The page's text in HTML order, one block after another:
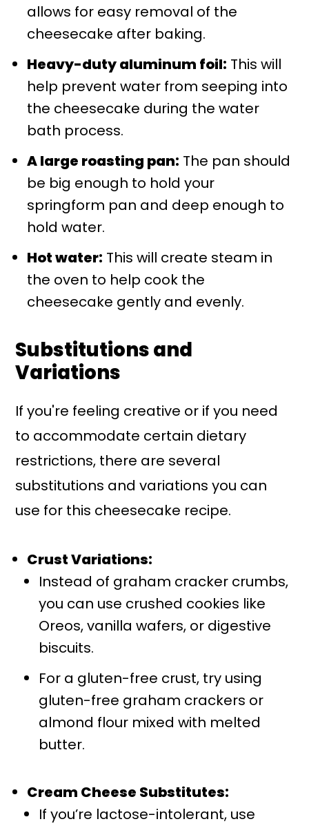
allows for easy removal of the
cheesecake after baking.
Heavy-duty aluminum foil: This will
help prevent water from seeping into
the cheesecake during the water
bath process.
A large roasting pan: The pan should
be big enough to hold your
springform pan and deep enough to
hold water.
Hot water: This will create steam in
the oven to help cook the
cheesecake gently and evenly.
Substitutions and
Variations
If you're feeling creative or if you need
to accommodate certain dietary
restrictions, there are several
substitutions and variations you can
use for this cheesecake recipe.
Crust Variations:
Instead of graham cracker crumbs,
you can use crushed cookies like
Oreos, vanilla wafers, or digestive
biscuits.
For a gluten-free crust, try using
gluten-free graham crackers or
almond flour mixed with melted
butter.
Cream Cheese Substitutes:
If you’re lactose-intolerant, use